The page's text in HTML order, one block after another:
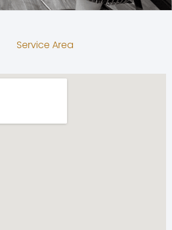
Service Area